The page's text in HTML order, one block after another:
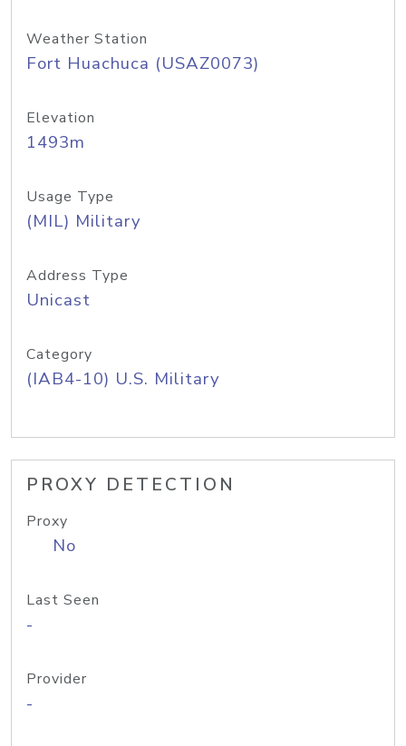
Weather Station
Fort Huachuca (USAZ0073)
Elevation
1493m
Usage Type
(MIL) Military
Address Type
Unicast
Category
(IAB4-10) U.S. Military
PROXY DETECTION
Proxy
No
Last Seen
-
Provider
-